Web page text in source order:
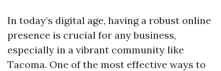
In today’s digital age, having a robust online
presence is crucial for any business,
especially in a vibrant community like
Tacoma. One of the most effective ways to